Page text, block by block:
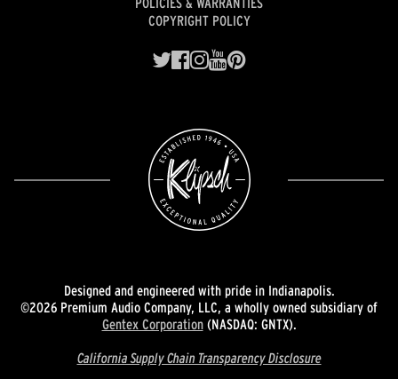
COPYRIGHT POLICY
Designed and engineered with pride in Indianapolis.
©2026 Premium Audio Company, LLC, a wholly owned subsidiary of
Gentex Corporation(NASDAQ: GNTX).
California Supply Chain Transparency Disclosure